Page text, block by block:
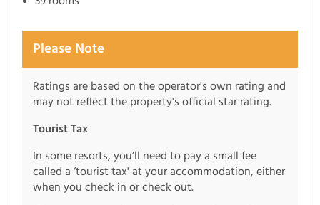
Please Note
Ratings are based on the operator's own rating and
may not reflect the property's official star rating.
Tourist Tax
In some resorts, you’ll need to pay a small fee
called a ‘tourist tax' at your accommodation, either
when you check in or check out.